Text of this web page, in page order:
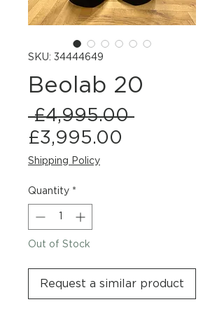
SKU: 34444649
Beolab 20
£4,995.00 Regular
£3,995.00
Shipping Policy
Quantity *
Out of Stock
Request a similar product